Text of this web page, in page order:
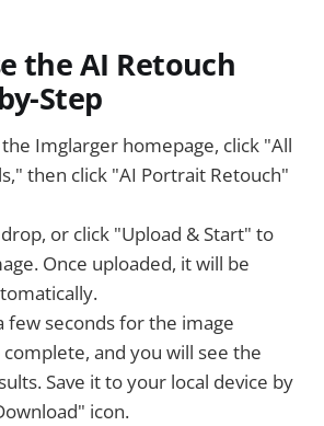
the AI Retouch
Step
Imglarger homepage, click "All
then click "AI Portrait Retouch"
or click "Upload & Start" to
Once uploaded, it will be
few seconds for the image
and you will see the
Save it to your local device by
icon.